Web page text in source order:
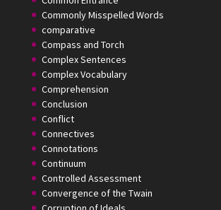
Commonly Misspelled Words
comparative
Compass and Torch
Complex Sentences
Complex Vocabulary
Comprehension
Conclusion
Conflict
Connectives
Connotations
Continuum
Controlled Assessment
Convergence of the Twain